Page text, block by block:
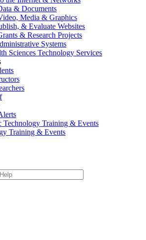
& Documents
Media & Graphics
& Evaluate Websites
& Research Projects
Systems
Sciences Technology Services
Technology Training & Events
Training & Events